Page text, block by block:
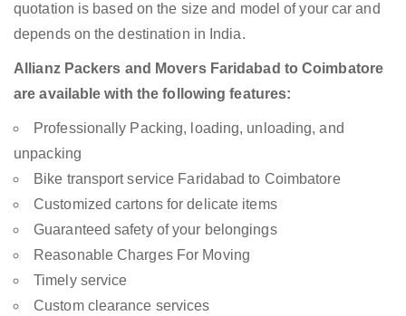
quotation is based on the size and model of your car and
depends on the destination in India.
Allianz Packers and Movers Faridabad to Coimbatore
are available with the following features:
Professionally Packing, loading, unloading, and
unpacking
Bike transport service Faridabad to Coimbatore
Customized cartons for delicate items
Guaranteed safety of your belongings
Reasonable Charges For Moving
Timely service
Custom clearance services